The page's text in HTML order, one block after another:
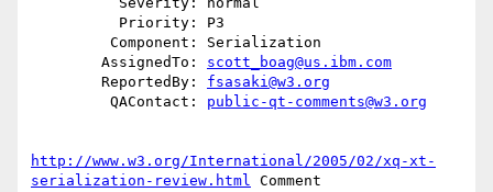
        AssignedTo:
scott_boag@us.ibm.com
        ReportedBy:
fsasaki@w3.org
         QAContact:
public-qt-comments@w3.org
http://www.w3.org/International/2005/02/xq-xt-
serialization-review.html Comment